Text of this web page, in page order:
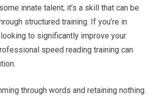
innate talent; it’s a skill that can be
structured training. If you’re in
looking to significantly improve your
speed reading training can
through words and retaining nothing.